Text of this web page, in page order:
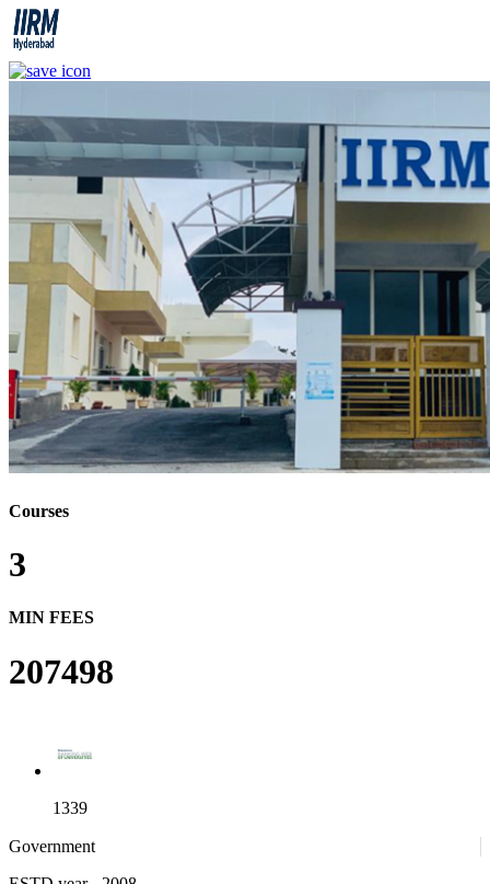
4
Courses
3
MIN FEES
207498
1339
Government